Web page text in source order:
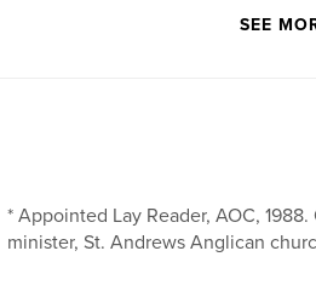
SEE
* Appointed Lay Reader, AOC,
minister, St. Andrews Anglican